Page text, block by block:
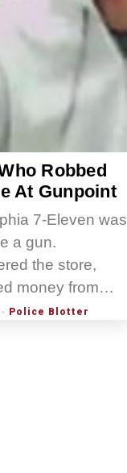
Robbed
At Gunpoint
7-Eleven was
a gun.
the store,
money from…
· Police Blotter